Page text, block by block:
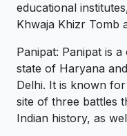
educational
Khwaja Khizr Tomb
Panipat: Panipat is
state of Haryana
Delhi. It is known
site of three battles
Indian history, as